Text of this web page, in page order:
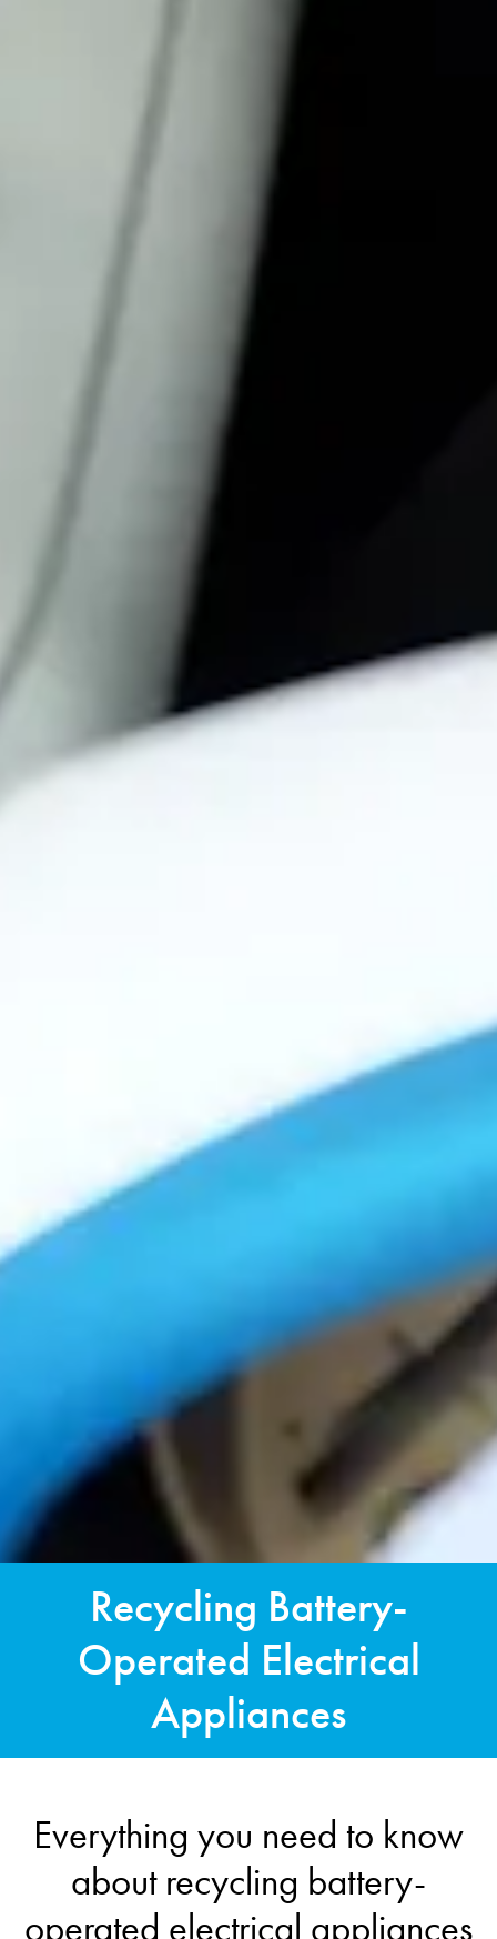
Recycling Battery-
Operated Electrical
Appliances
Everything you need to know
about recycling battery-
operated electrical appliances